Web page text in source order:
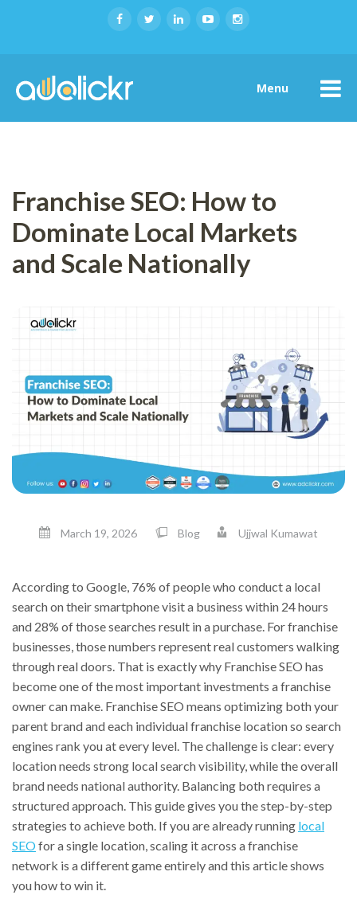
Menu
Franchise SEO: How to
Dominate Local Markets
and Scale Nationally
March 19, 2026 Blog Ujjwal Kumawat
According to Google, 76% of people who conduct a local
search on their smartphone visit a business within 24 hours
and 28% of those searches result in a purchase. For franchise
businesses, those numbers represent real customers walking
through real doors. That is exactly why Franchise SEO has
become one of the most important investments a franchise
owner can make. Franchise SEO means optimizing both your
parent brand and each individual franchise location so search
engines rank you at every level. The challenge is clear: every
location needs strong local search visibility, while the overall
brand needs national authority. Balancing both requires a
structured approach. This guide gives you the step-by-step
strategies to achieve both. If you are already running local
SEOfor a single location, scaling it across a franchise
network is a different game entirely and this article shows
you how to win it.